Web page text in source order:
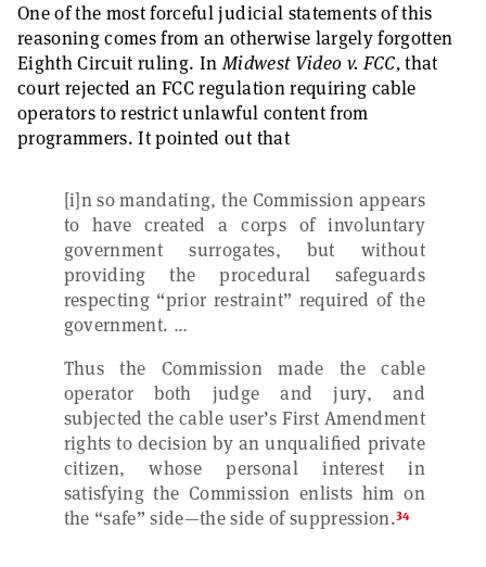
One of the most forceful judicial statements of this
reasoning comes from an otherwise largely forgotten
Eighth Circuit ruling. InMidwest Video v. FCC,that
court rejected an FCC regulation requiring cable
operators to restrict unlawful content from
programmers. It pointed out that
[i]n so mandating, the Commission appears
to have created a corps of involuntary
government surrogates, but without
providing the procedural safeguards
respecting “prior restraint” required of the
government. …
Thus the Commission made the cable
operator both judge and jury, and
subjected the cable user’s First Amendment
rights to decision by an unqualified private
citizen, whose personal interest in
satisfying the Commission enlists him on
the “safe” side—the side of suppression.34